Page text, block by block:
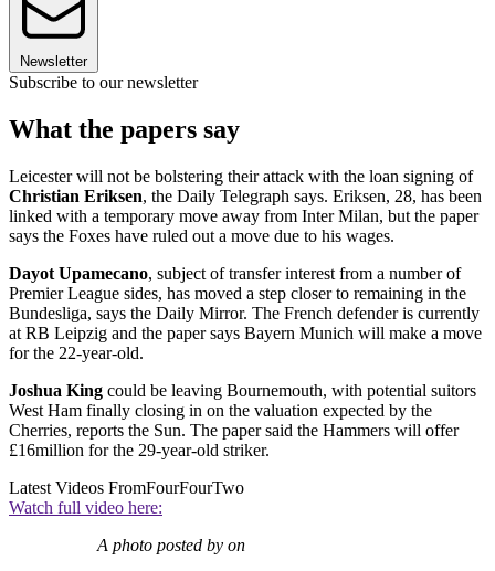
Newsletter
Subscribe to our newsletter
What the papers say
Leicester will not be bolstering their attack with the loan signing of
Christian Eriksen, the Daily Telegraph says. Eriksen, 28, has been
linked with a temporary move away from Inter Milan, but the paper
says the Foxes have ruled out a move due to his wages.
Dayot Upamecano, subject of transfer interest from a number of
Premier League sides, has moved a step closer to remaining in the
Bundesliga, says the Daily Mirror. The French defender is currently
at RB Leipzig and the paper says Bayern Munich will make a move
for the 22-year-old.
Joshua King could be leaving Bournemouth, with potential suitors
West Ham finally closing in on the valuation expected by the
Cherries, reports the Sun. The paper said the Hammers will offer
£16million for the 29-year-old striker.
Latest Videos FromFourFourTwo
Watch full video here:
A photo posted by on